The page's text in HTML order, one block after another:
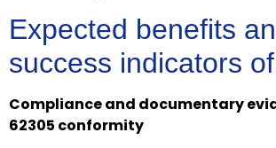
Expected benefits
success indicators
Compliance and documentary
62305 conformity